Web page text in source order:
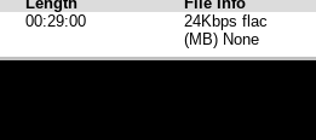
00:29:00
24Kbps flac
(MB) None